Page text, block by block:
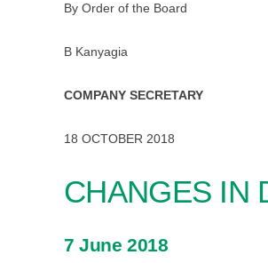
By Order of the Board
B Kanyagia
COMPANY SECRETARY
18 OCTOBER 2018
CHANGES IN
7 June 2018